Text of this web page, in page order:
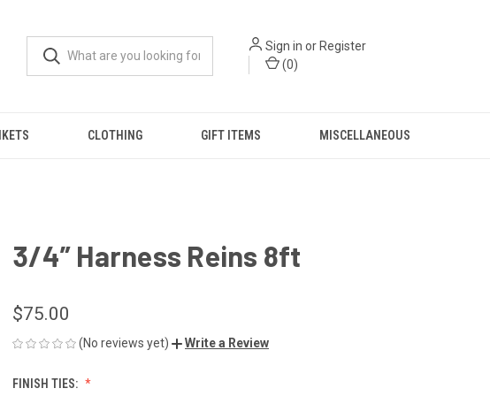
Sign in or Register
(0)
CLOTHING GIFT ITEMS MISCELLANEOUS
3/4” Harness Reins 8ft
$75.00
(No reviews yet) Write a Review
FINISH TIES: